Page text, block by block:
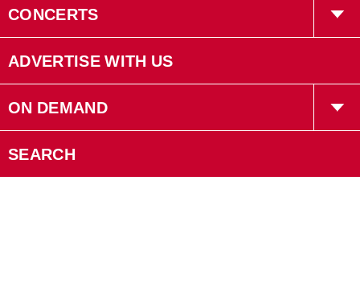
Gruff
Bryan Adams
Interviews
CONCERTS
Concerts
Events
ADVERTISE WITH US
ON DEMAND
Videos
SEARCH